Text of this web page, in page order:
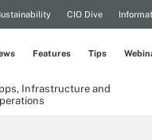
CIO Dive
Infrastructure and
Features Tips